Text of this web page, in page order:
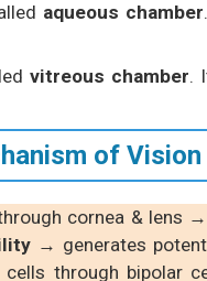
aqueous chamber
vitreous chamber.
of Vision
cornea & lens
→ generates
through bipolar